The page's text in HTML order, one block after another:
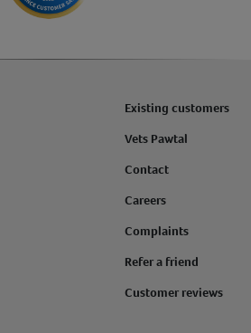
Existing customers
Vets Pawtal
Contact
Careers
Complaints
Refer a friend
Customer reviews